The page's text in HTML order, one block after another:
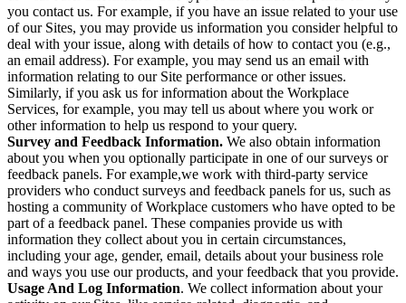
you contact us. For example, if you have an issue related to your use
of our Sites, you may provide us information you consider helpful to
deal with your issue, along with details of how to contact you (e.g.,
an email address). For example, you may send us an email with
information relating to our Site performance or other issues.
Similarly, if you ask us for information about the Workplace
Services, for example, you may tell us about where you work or
other information to help us respond to your query.
Survey and Feedback Information. We also obtain information
about you when you optionally participate in one of our surveys or
feedback panels. For example,we work with third-party service
providers who conduct surveys and feedback panels for us, such as
hosting a community of Workplace customers who have opted to be
part of a feedback panel. These companies provide us with
information they collect about you in certain circumstances,
including your age, gender, email, details about your business role
and ways you use our products, and your feedback that you provide.
Usage And Log Information. We collect information about your